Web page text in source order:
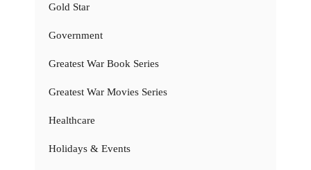
Gold Star
Government
Greatest War Book Series
Greatest War Movies Series
Healthcare
Holidays & Events